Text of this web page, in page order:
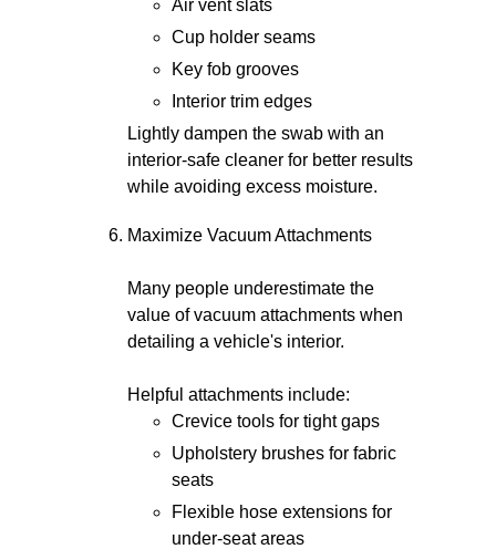
Air vent slats
Cup holder seams
Key fob grooves
Interior trim edges
Lightly dampen the swab with an
interior-safe cleaner for better results
while avoiding excess moisture.
Maximize Vacuum Attachments
Many people underestimate the
value of vacuum attachments when
detailing a vehicle's interior.
Helpful attachments include:
Crevice tools for tight gaps
Upholstery brushes for fabric
seats
Flexible hose extensions for
under-seat areas